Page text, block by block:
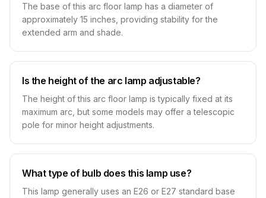
The base of this arc floor lamp has a diameter of
approximately 15 inches, providing stability for the
extended arm and shade.
Is the height of the arc lamp adjustable?
The height of this arc floor lamp is typically fixed at its
maximum arc, but some models may offer a telescopic
pole for minor height adjustments.
What type of bulb does this lamp use?
This lamp generally uses an E26 or E27 standard base